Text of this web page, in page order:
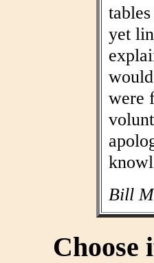
yet
were
Bill
Choose